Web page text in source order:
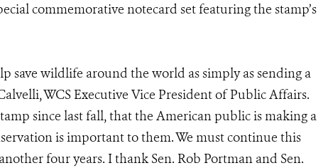
commemorative notecard set featuring the stamp’s
save wildlife around the world as simply as sending a
WCS Executive Vice President of Public Affairs.
since last fall, that the American public is making a
is important to them. We must continue this
four years. I thank Sen. Rob Portman and Sen.